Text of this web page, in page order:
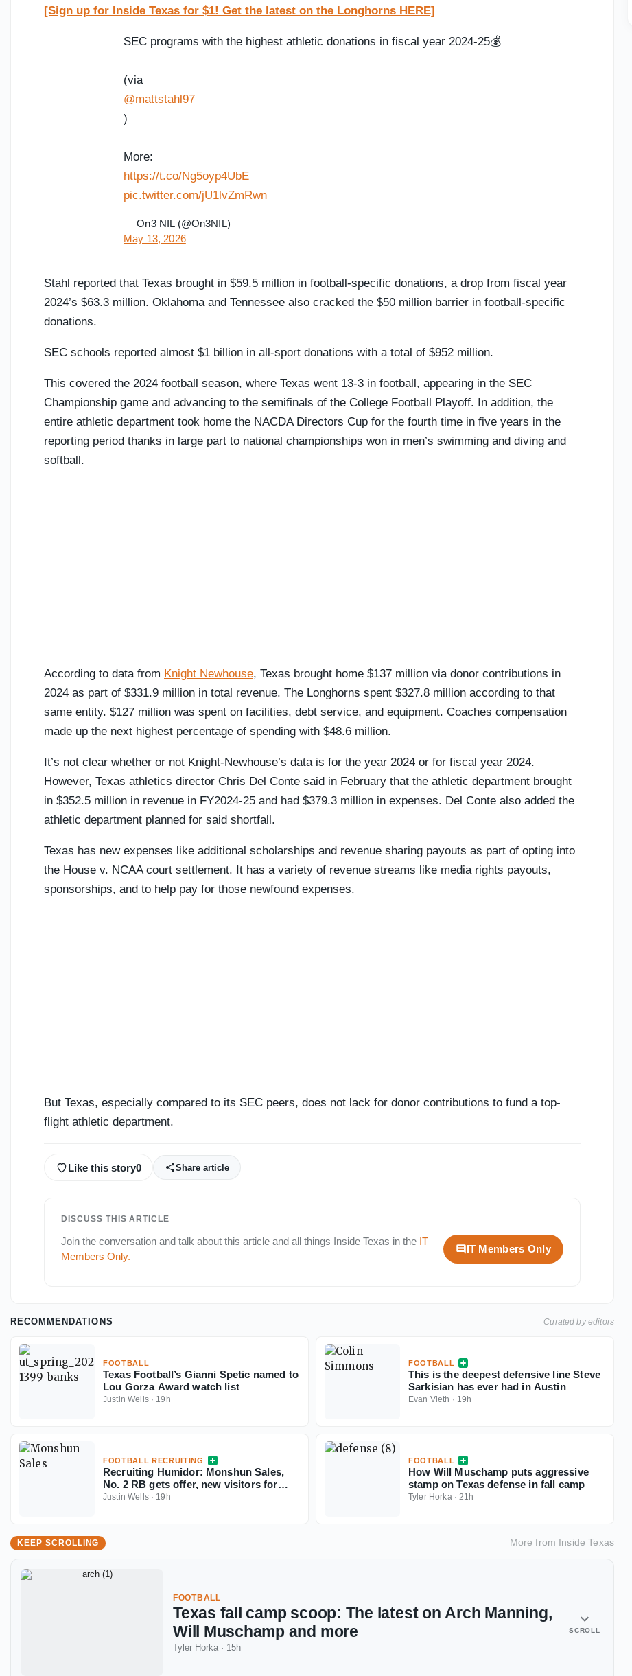
[Sign up for Inside Texas for $1! Get the latest on the Longhorns HERE]
SEC programs with the highest athletic donations in fiscal year 2024-25💰
(via
@mattstahl97
)
More:
https://t.co/Ng5oyp4UbE
pic.twitter.com/jU1lvZmRwn
— On3 NIL (@On3NIL)
May 13, 2026
Stahl reported that Texas brought in $59.5 million in football-specific donations, a drop from fiscal year
2024’s $63.3 million. Oklahoma and Tennessee also cracked the $50 million barrier in football-specific
donations.
SEC schools reported almost $1 billion in all-sport donations with a total of $952 million.
This covered the 2024 football season, where Texas went 13-3 in football, appearing in the SEC
Championship game and advancing to the semifinals of the College Football Playoff. In addition, the
entire athletic department took home the NACDA Directors Cup for the fourth time in five years in the
reporting period thanks in large part to national championships won in men’s swimming and diving and
softball.
According to data from Knight Newhouse, Texas brought home $137 million via donor contributions in
2024 as part of $331.9 million in total revenue. The Longhorns spent $327.8 million according to that
same entity. $127 million was spent on facilities, debt service, and equipment. Coaches compensation
made up the next highest percentage of spending with $48.6 million.
It’s not clear whether or not Knight-Newhouse’s data is for the year 2024 or for fiscal year 2024.
However, Texas athletics director Chris Del Conte said in February that the athletic department brought
in $352.5 million in revenue in FY2024-25 and had $379.3 million in expenses. Del Conte also added the
athletic department planned for said shortfall.
Texas has new expenses like additional scholarships and revenue sharing payouts as part of opting into
the House v. NCAA court settlement. It has a variety of revenue streams like media rights payouts,
sponsorships, and to help pay for those newfound expenses.
But Texas, especially compared to its SEC peers, does not lack for donor contributions to fund a top-
flight athletic department.
Like this story0 Share article
DISCUSS THIS ARTICLE
Join the conversation and talk about this article and all things Inside Texas in the IT
Members Only.
IT Members Only
RECOMMENDATIONS Curated by editors
FOOTBALL
Texas Football’s Gianni Spetic named to
Lou Gorza Award watch list
Justin Wells· 19h
FOOTBALL
This is the deepest defensive line Steve
Sarkisian has ever had in Austin
Evan Vieth · 19h
FOOTBALL RECRUITING
Recruiting Humidor: Monshun Sales,
No. 2 RB gets offer, new visitors for
September
Justin Wells· 19h
FOOTBALL
How Will Muschamp puts aggressive
stamp on Texas defense in fall camp
Tyler Horka·21h
KEEP SCROLLING More from Inside Texas
FOOTBALL
Texas fall camp scoop: The latest on Arch Manning,
Will Muschamp and more
Tyler Horka · 15h
SCROLL